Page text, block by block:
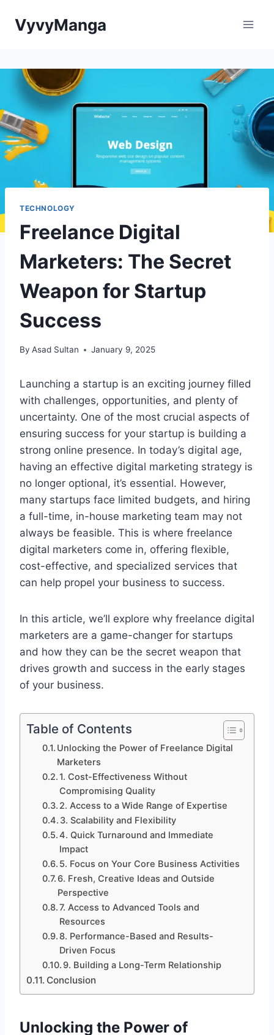
VyvyManga
TECHNOLOGY
Freelance Digital
Marketers: The Secret
Weapon for Startup
Success
By Asad Sultan January 9, 2025
Launching a startup is an exciting journey filled
with challenges, opportunities, and plenty of
uncertainty. One of the most crucial aspects of
ensuring success for your startup is building a
strong online presence. In today’s digital age,
having an effective digital marketing strategy is
no longer optional, it’s essential. However,
many startups face limited budgets, and hiring
a full-time, in-house marketing team may not
always be feasible. This is where freelance
digital marketers come in, offering flexible,
cost-effective, and specialized services that
can help propel your business to success.
In this article, we’ll explore why freelance digital
marketers are a game-changer for startups
and how they can be the secret weapon that
drives growth and success in the early stages
of your business.
Table of Contents
Unlocking the Power of Freelance Digital
Marketers
1. Cost-Effectiveness Without
Compromising Quality
2. Access to a Wide Range of Expertise
3. Scalability and Flexibility
4. Quick Turnaround and Immediate
Impact
5. Focus on Your Core Business Activities
6. Fresh, Creative Ideas and Outside
Perspective
7. Access to Advanced Tools and
Resources
8. Performance-Based and Results-
Driven Focus
9. Building a Long-Term Relationship
Conclusion
Unlocking the Power of